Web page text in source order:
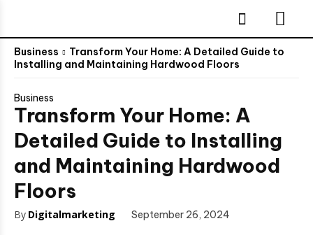
Business
Transform Your Home: A Detailed Guide to
Installing and Maintaining Hardwood Floors
Business
Transform Your Home: A
Detailed Guide to Installing
and Maintaining Hardwood
Floors
By Digitalmarketing September 26, 2024